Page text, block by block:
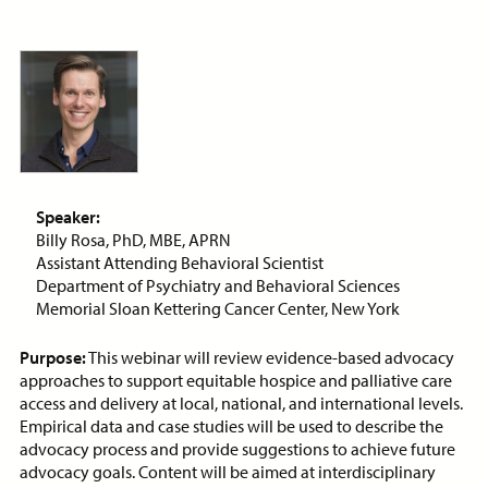
Speaker:
Billy Rosa, PhD, MBE, APRN
Assistant Attending Behavioral Scientist
Department of Psychiatry and Behavioral Sciences
Memorial Sloan Kettering Cancer Center, New York
Purpose:This webinar will review evidence-based advocacy
approaches to support equitable hospice and palliative care
access and delivery at local, national, and international levels.
Empirical data and case studies will be used to describe the
advocacy process and provide suggestions to achieve future
advocacy goals. Content will be aimed at interdisciplinary
Price:Free
of Dyspnea in Advanced Illness
ON-DEMAND WEBINAR
Price:Free CE Credits:1.0
Behavioral De-escalation
Techniques
ON-DEMAND WEBINAR